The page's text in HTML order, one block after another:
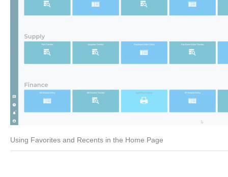
Using Favorites and Recents in the Home Page